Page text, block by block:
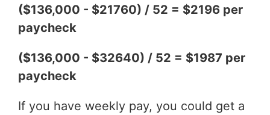
($136,000 - $21760) / 52 = $2196 per
paycheck
($136,000 - $32640) / 52 = $1987 per
paycheck
If you have weekly pay, you could get a